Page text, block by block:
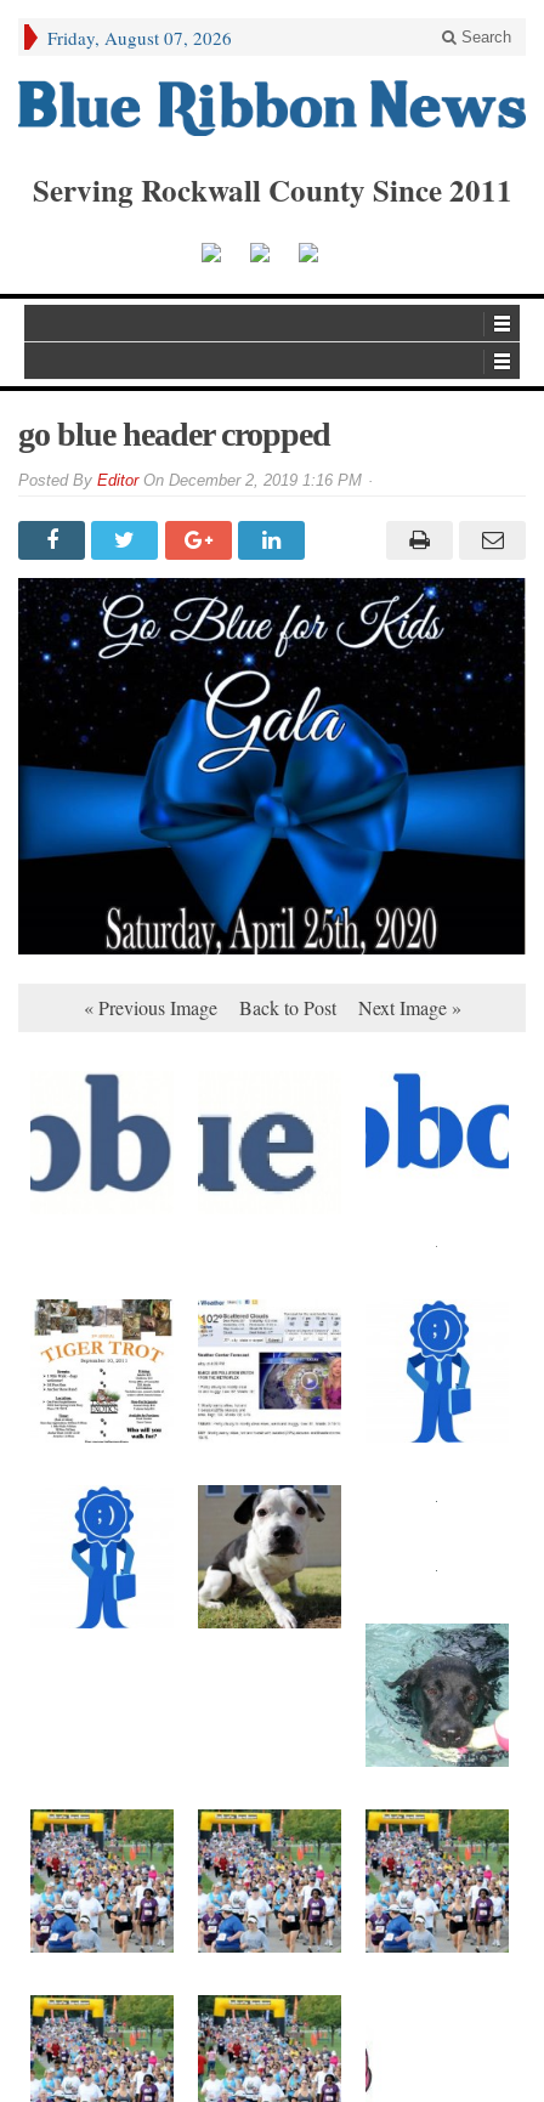
Friday, August 07, 2026 Search
Serving Rockwall County Since 2011
go blue header cropped
By EditorOn December 2, 2019 1:16 PM
« Previous Image Back to Post Next Image »